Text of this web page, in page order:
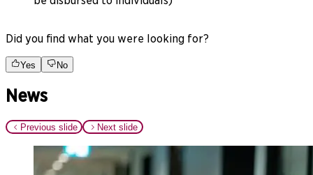
Did you find what you were looking for?
Yes No
News
Previous slide Next slide